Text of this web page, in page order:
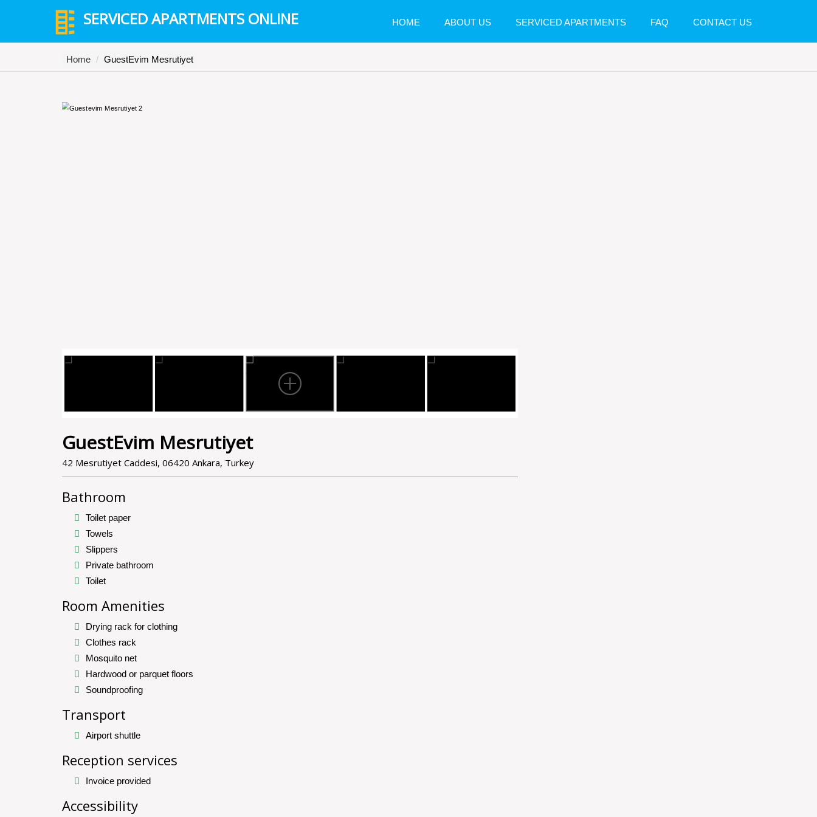
SERVICED APARTMENTS ONLINE HOME ABOUT US SERVICED APARTMENTS FAQ CONTACT US
Home GuestEvim Mesrutiyet
GuestEvim Mesrutiyet
42 Mesrutiyet Caddesi, 06420 Ankara, Turkey
Bathroom
Toilet paper
Towels
Slippers
Private bathroom
Toilet
Room Amenities
Drying rack for clothing
Clothes rack
Mosquito net
Hardwood or parquet floors
Soundproofing
Transport
Airport shuttle
Reception services
Invoice provided
Accessibility